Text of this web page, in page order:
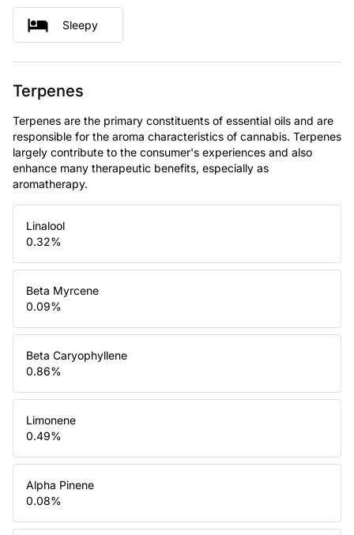
Sleepy
Terpenes
Terpenes are the primary constituents of essential oils and are
responsible for the aroma characteristics of cannabis. Terpenes
largely contribute to the consumer's experiences and also
enhance many therapeutic benefits, especially as
aromatherapy.
Linalool
0.32%
Beta Myrcene
0.09%
Beta Caryophyllene
0.86%
Limonene
0.49%
Alpha Pinene
0.08%